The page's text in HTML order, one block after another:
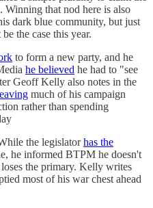
that nod here is also
dark blue community, but just
the case this year.
to form a new party, and he
he believed he had to "see
Geoff Kelly also notes in the
much of his campaign
rather than spending
the legislatorhas the
he informed BTPM he doesn't
the primary. Kelly writes
most of his war chest ahead